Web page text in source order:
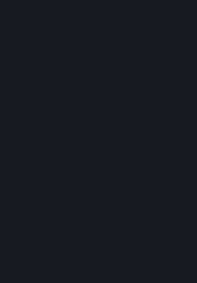
29, 30, 34, 94, 129, 138, 142,
These patterns are ordered
Please note that I have only
category to the tierlist. Any
into the top tiers but are BTA
numerically at the bottom of